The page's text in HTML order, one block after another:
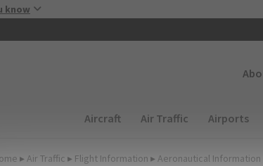
know
Main navigation
Aircraft Air Traffic Airports
▸ Air Traffic ▸ Flight Information ▸ Aeronautical